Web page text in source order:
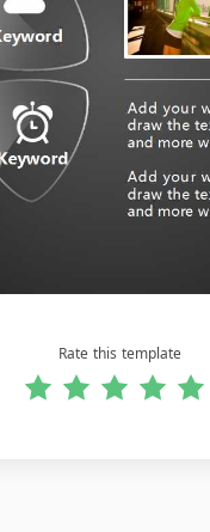
Rate this template